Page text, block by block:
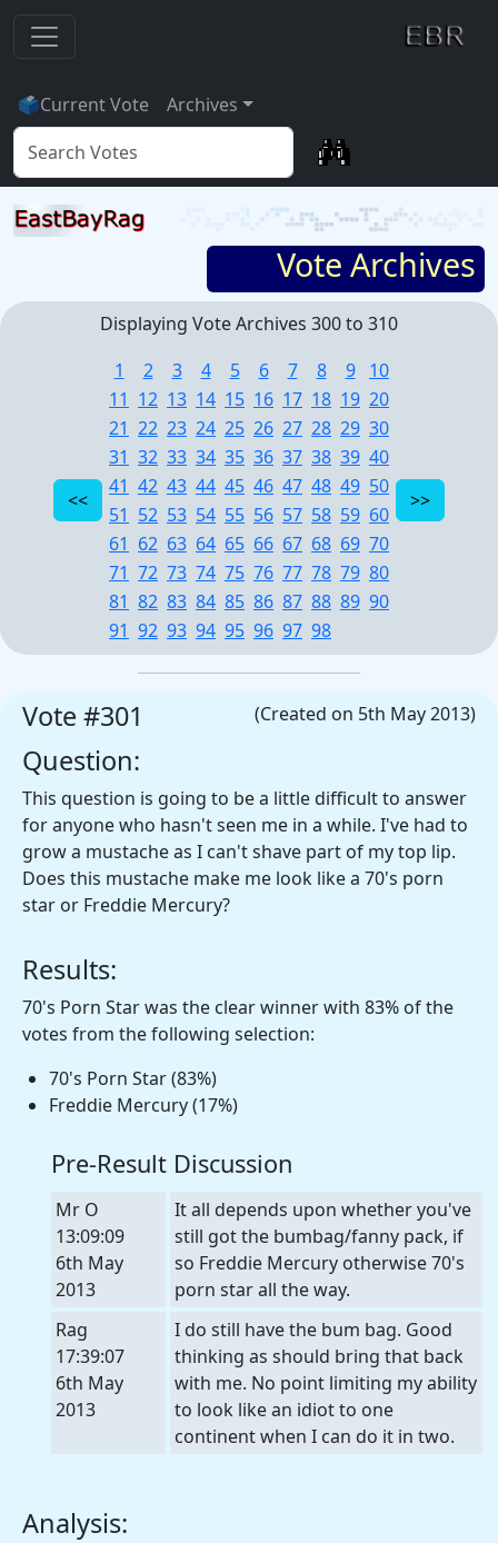
🗳Current Vote Archives
Vote Archives
Displaying Vote Archives 300 to 310
1
2 3 4 5 6 7 8 9
10
11 12 13 14 15 16 17 18 19 20
21 22 23 24 25 26 27 28 29 30
31 32 33 34 35 36 37 38 39 40
41 42 43 44 45 46 47 48 49 50
51 52 53 54 55 56 57 58 59 60
61 62 63 64 65 66 67 68 69 70
71 72 73 74 75 76 77 78 79 80
81 82 83 84 85 86 87 88 89 90
91 92 93 94 95 96 97 98
(Created on 5th May 2013)
Vote #301
Question:
This question is going to be a little difficult to answer
for anyone who hasn't seen me in a while. I've had to
grow a mustache as I can't shave part of my top lip.
Does this mustache make me look like a 70's porn
star or Freddie Mercury?
Results:
70's Porn Star was the clear winner with 83% of the
votes from the following selection:
70's Porn Star (83%)
Freddie Mercury (17%)
Pre-Result Discussion
Mr O
13:09:09
6th May
2013
It all depends upon whether you've
still got the bumbag/fanny pack, if
so Freddie Mercury otherwise 70's
porn star all the way.
Rag
17:39:07
6th May
2013
I do still have the bum bag. Good
thinking as should bring that back
with me. No point limiting my ability
to look like an idiot to one
continent when I can do it in two.
Analysis: